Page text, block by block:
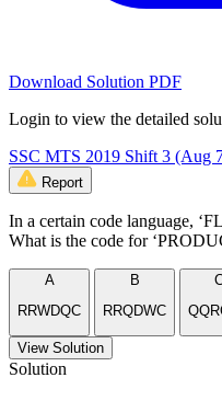
Download Solution PDF
Login to view the detailed
SSC MTS 2019 Shift 3 (Aug
Report
In a certain code language,
What is the code for
A
RRWDQC
B
RRQDWC
View Solution
Solution